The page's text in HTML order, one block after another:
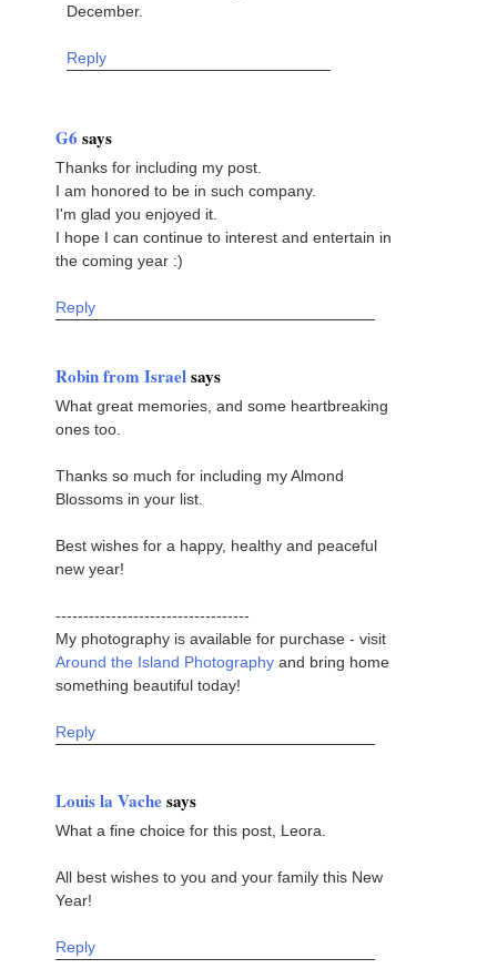
December.
Reply
G6 says
Thanks for including my post.
I am honored to be in such company.
I'm glad you enjoyed it.
I hope I can continue to interest and entertain in
the coming year :)
Reply
Robin from Israelsays
What great memories, and some heartbreaking
ones too.
Thanks so much for including my Almond
Blossoms in your list.
Best wishes for a happy, healthy and peaceful
new year!
-----------------------------------
My photography is available for purchase - visit
Around the Island Photography and bring home
something beautiful today!
Reply
Louis la Vachesays
What a fine choice for this post, Leora.
All best wishes to you and your family this New
Year!
Reply